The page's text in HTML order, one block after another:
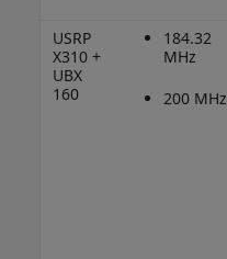
USRP
X310 +
UBX
160
184.32
MHz
200 MHz